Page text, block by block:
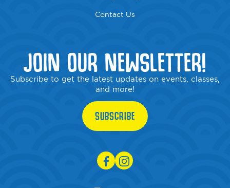
Contact Us
JOIN OUR NEWSLETTER!
Subscribe to get the latest updates on events, classes,
and more!
SUBSCRIBE